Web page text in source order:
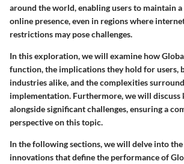
around the world, enabling users to maintain
online presence, even in regions where
restrictions may pose challenges.
In this exploration, we will examine how
function, the implications they hold for users,
industries alike, and the complexities
implementation. Furthermore, we will discuss
alongside significant challenges, ensuring a
perspective on this topic.
In the following sections, we will delve into
innovations that define the performance of